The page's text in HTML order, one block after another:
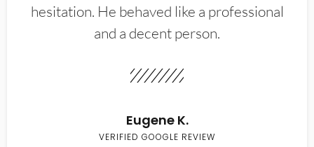
hesitation. He behaved like a professional
and a decent person.
Eugene K.
VERIFIED GOOGLE REVIEW